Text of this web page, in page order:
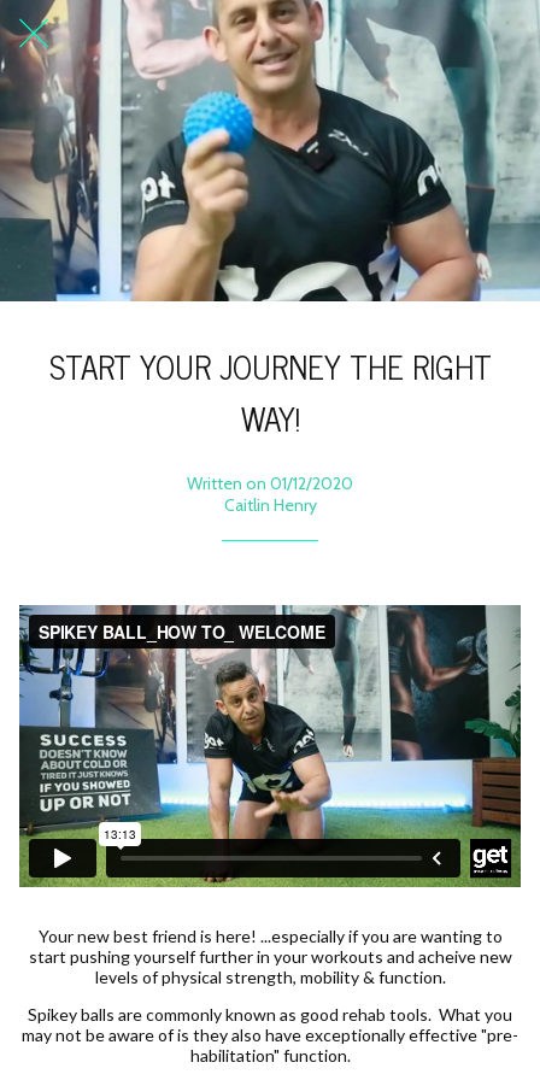
START YOUR JOURNEY THE RIGHT
WAY!
Written on 01/12/2020
Caitlin Henry
Your new best friend is here! ...especially if you are wanting to
start pushing yourself further in your workouts and acheive new
levels of physical strength, mobility & function.
Spikey balls are commonly known as good rehab tools. What you
may not be aware of is they also have exceptionally effective "pre-
habilitation" function.